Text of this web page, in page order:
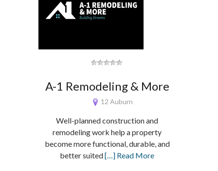
A-1 Remodeling & More
12 Auburn
Well-planned construction and
remodeling work help a property
become more functional, durable, and
better suited[…] Read More